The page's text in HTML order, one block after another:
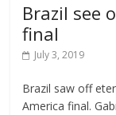
Brazil see
final
July 3, 2019
Brazil saw off
America final.